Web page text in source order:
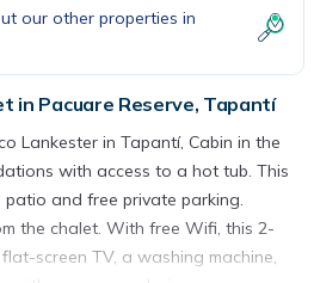
our other properties in
in Pacuare Reserve, Tapantí
Lankester in Tapantí, Cabin in the
with access to a hot tub. This
and free private parking.
the chalet. With free Wifi, this 2-
screen TV, a washing machine,